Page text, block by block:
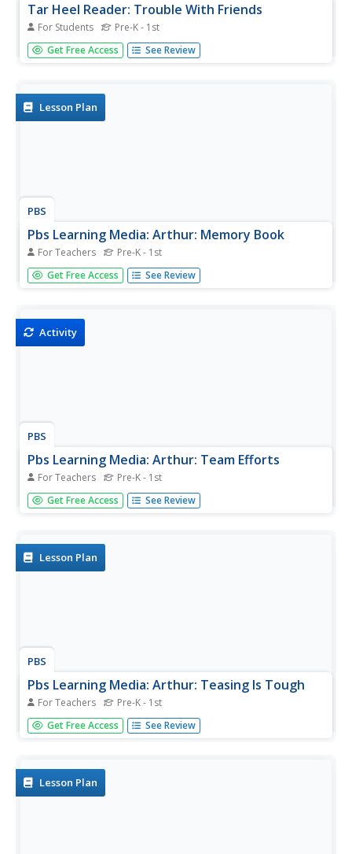
Tar Heel Reader: Trouble With Friends
For Students Pre-K - 1st
It can be hard learning how to get along with one another.
Here are some tips of how to handle challenges with
Get Free Access See Review
Lesson Plan
PBS
Pbs Learning Media: Arthur: Memory Book
For Teachers Pre-K - 1st
Help students create memory books in which to
document some favorite experiences.
Get Free Access See Review
Activity
PBS
Pbs Learning Media: Arthur: Team Efforts
For Teachers Pre-K - 1st
Try these cooperative games to explore the benefits of
teamwork with students.
Get Free Access See Review
Lesson Plan
PBS
Pbs Learning Media: Arthur: Teasing Is Tough
For Teachers Pre-K - 1st
Get your children to talk about how it feels to be teased.
Work together to create coping strategies.
Get Free Access See Review
Lesson Plan